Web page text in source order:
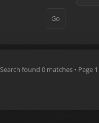
Search found 0 matches • Page 1